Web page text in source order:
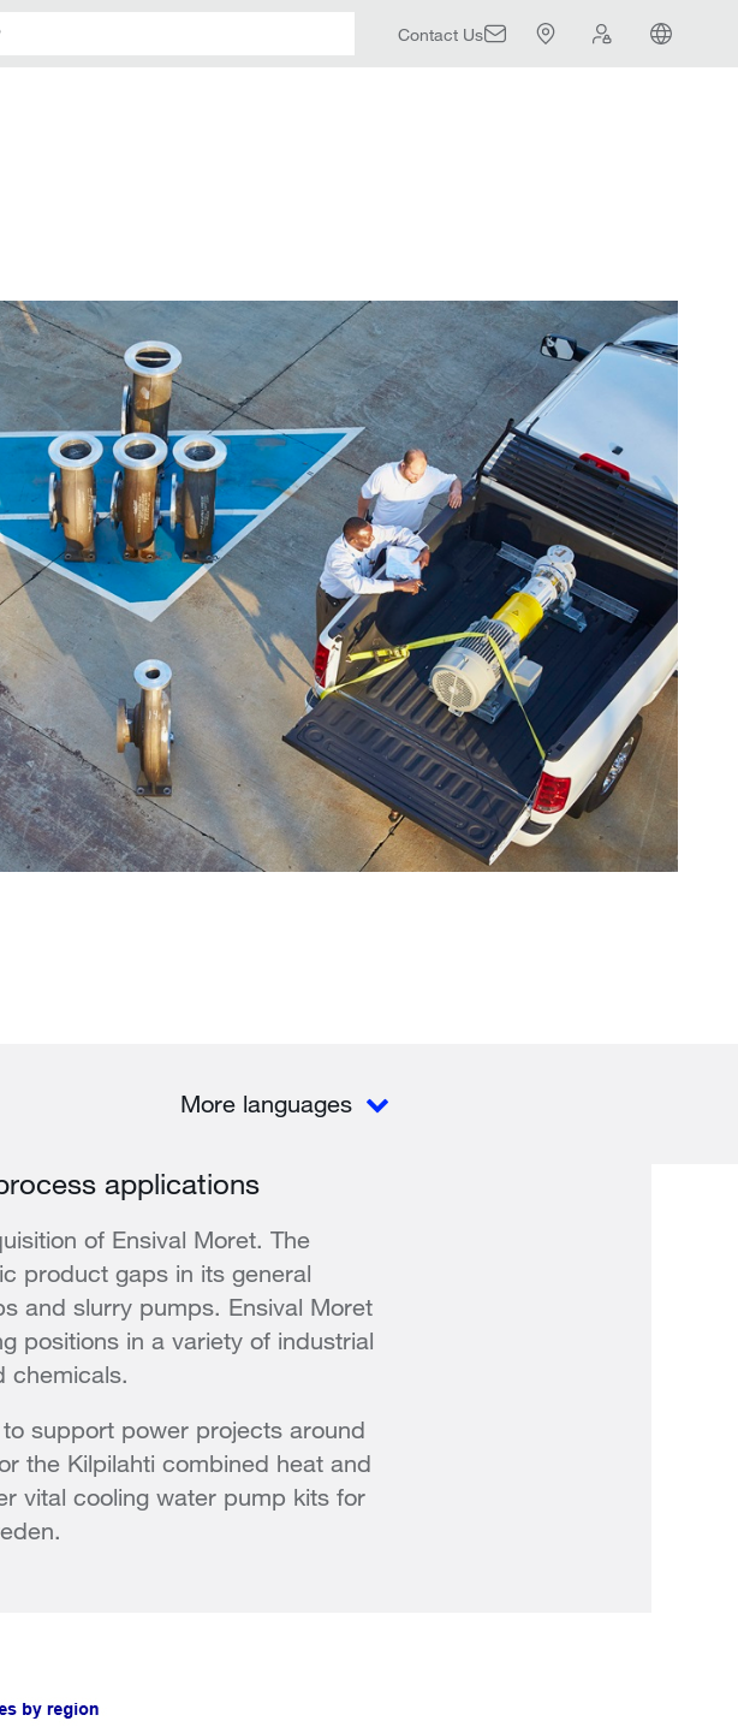
Contact Us
More languages
applications
of Ensival Moret. The
product gaps in its general
and slurry pumps. Ensival Moret
positions in a variety of industrial
chemicals.
support power projects around
the Kilpilahti combined heat and
vital cooling water pump kits for